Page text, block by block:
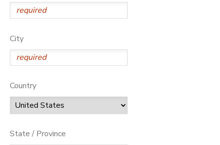
City
Country
State / Province